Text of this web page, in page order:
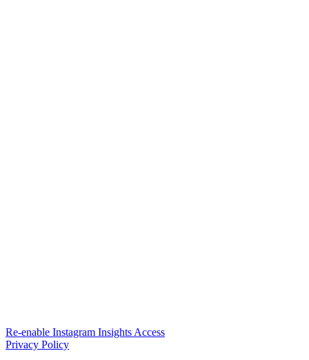
Re-enable Instagram Insights Access
Privacy Policy